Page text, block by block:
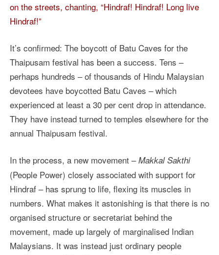
on the streets, chanting, “Hindraf! Hindraf! Long live
Hindraf!”
It’s confirmed: The boycott of Batu Caves for the
Thaipusam festival has been a success. Tens –
perhaps hundreds – of thousands of Hindu Malaysian
devotees have boycotted Batu Caves – which
experienced at least a 30 per cent drop in attendance.
They have instead turned to temples elsewhere for the
annual Thaipusam festival.
In the process, a new movement –Makkal Sakthi
(People Power) closely associated with support for
Hindraf – has sprung to life, flexing its muscles in
numbers. What makes it astonishing is that there is no
organised structure or secretariat behind the
movement, made up largely of marginalised Indian
Malaysians. It was instead just ordinary people